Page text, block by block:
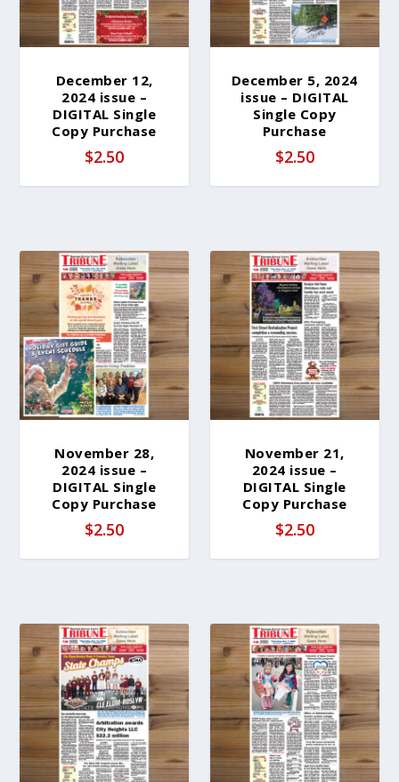
December 12,
2024 issue –
DIGITAL Single
Copy Purchase
$2.50
December 5, 2024
issue – DIGITAL
Single Copy
Purchase
$2.50
November 28,
2024 issue –
DIGITAL Single
Copy Purchase
$2.50
November 21,
2024 issue –
DIGITAL Single
Copy Purchase
$2.50